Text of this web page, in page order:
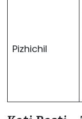
Pizhichil